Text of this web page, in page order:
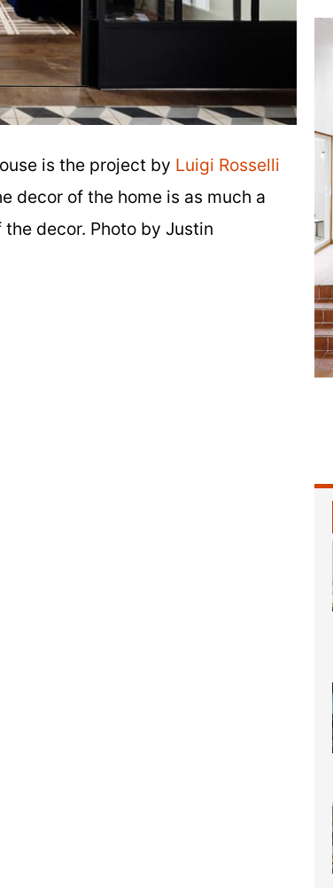
is the project by Luigi Rosselli
decor of the home is as much a
decor. Photo by Justin